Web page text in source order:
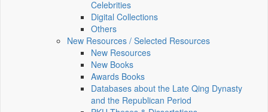
Celebrities
Digital Collections
Others
New Resources / Selected Resources
New Resources
New Books
Awards Books
Databases about the Late Qing Dynasty
and the Republican Period